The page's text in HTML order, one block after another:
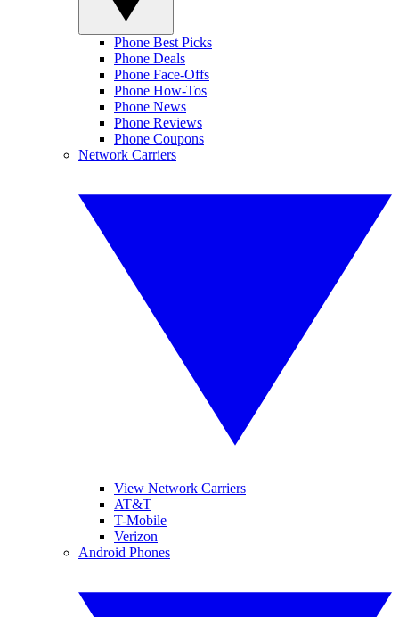
Phone Best Picks
Phone Deals
Phone Face-Offs
Phone How-Tos
Phone News
Phone Reviews
Phone Coupons
Network Carriers
View Network Carriers
AT&T
T-Mobile
Verizon
Android Phones